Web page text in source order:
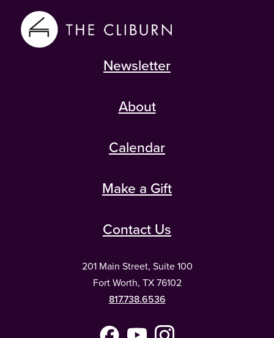
Newsletter
About
Calendar
Make a Gift
Contact Us
201 Main Street, Suite 100
Fort Worth, TX 76102
817.738.6536